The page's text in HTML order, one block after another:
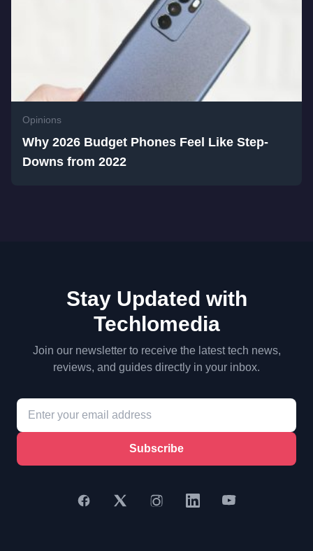
Opinions
Why 2026 Budget Phones Feel Like Step-
Downs from 2022
Stay Updated with
Techlomedia
Join our newsletter to receive the latest tech news,
reviews, and guides directly in your inbox.
Subscribe